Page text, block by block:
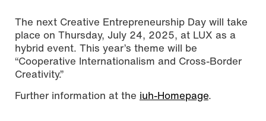
The next Creative Entrepreneurship Day will take
place on Thursday, July 24, 2025, at LUX as a
hybrid event. This year’s theme will be
“Cooperative Internationalism and Cross-Border
Creativity.”
Further information at the iuh-Homepage.